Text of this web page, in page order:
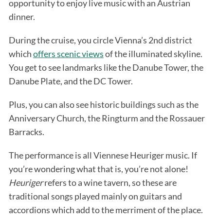
opportunity to enjoy live music with an Austrian
dinner.
During the cruise, you circle Vienna’s 2nd district
whichoffers scenic viewsof the illuminated skyline.
You get to see landmarks like the Danube Tower, the
Danube Plate, and the DC Tower.
Plus, you can also see historic buildings such as the
Anniversary Church, the Ringturm and the Rossauer
Barracks.
The performance is all Viennese Heuriger music. If
you’re wondering what that is, you’re not alone!
Heurigerrefers to a wine tavern, so these are
traditional songs played mainly on guitars and
accordions which add to the merriment of the place.